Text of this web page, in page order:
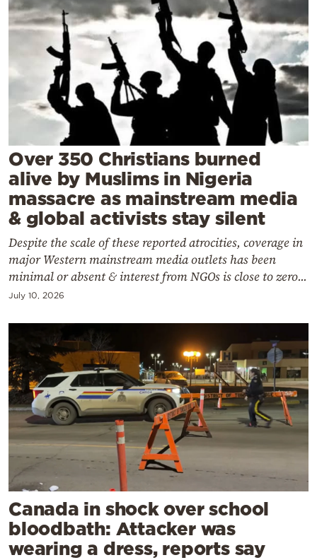
Culture
Mediterranean
Cooking
Weather
Contact
Powered
by
Over 350 Christians burned
alive by Muslims in Nigeria
massacre as mainstream media
& global activists stay silent
Despite the scale of these reported atrocities, coverage in
major Western mainstream media outlets has been
minimal or absent & interest from NGOs is close to zero...
July 10, 2026
Canada in shock over school
bloodbath: Attacker was
wearing a dress, reports say